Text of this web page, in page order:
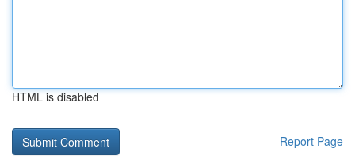
HTML is disabled
Report Page